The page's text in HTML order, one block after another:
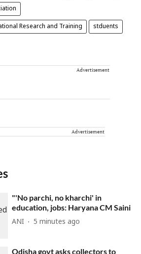
Research and Training stduents
Advertisement
Advertisement
"'No parchi, no kharchi' in
education, jobs: Haryana CM Saini
ANI 5 minutes ago
Odisha govt asks collectors to